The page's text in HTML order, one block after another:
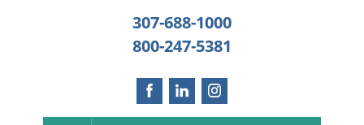
307-688-1000
800-247-5381